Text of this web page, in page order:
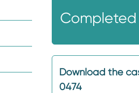
Download the
0474